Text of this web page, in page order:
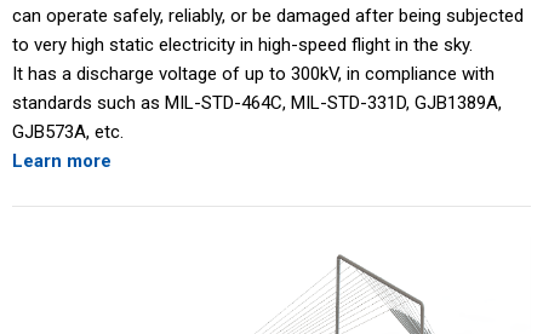
can operate safely, reliably, or be damaged after being subjected
to very high static electricity in high-speed flight in the sky.
It has a discharge voltage of up to 300kV, in compliance with
standards such as MIL-STD-464C, MIL-STD-331D, GJB1389A,
GJB573A, etc.
Learn more